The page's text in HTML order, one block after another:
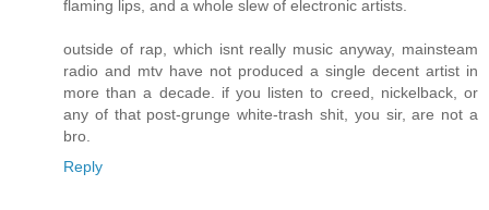
flaming lips, and a whole slew of electronic artists.
outside of rap, which isnt really music anyway, mainsteam
radio and mtv have not produced a single decent artist in
more than a decade. if you listen to creed, nickelback, or
any of that post-grunge white-trash shit, you sir, are not a
bro.
Reply